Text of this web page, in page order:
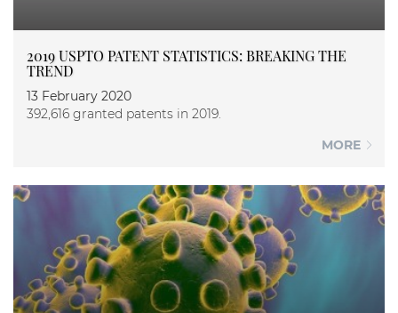
2019 USPTO PATENT STATISTICS: BREAKING THE
TREND
13 February 2020
392,616 granted patents in 2019.
MORE